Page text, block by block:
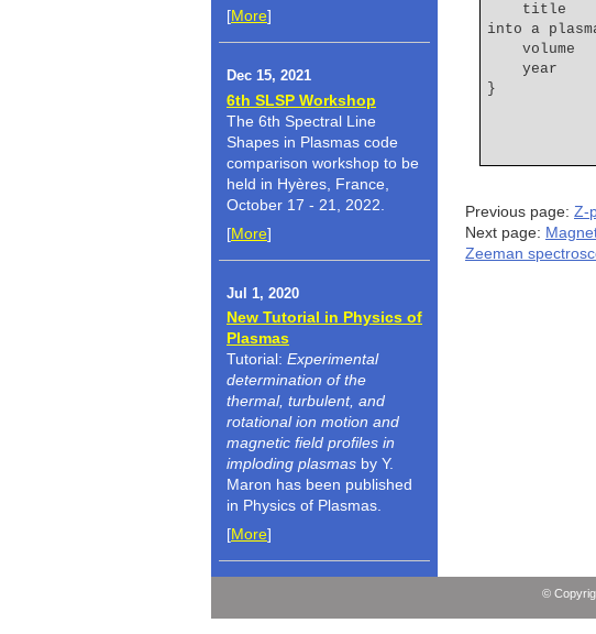
[More]
Dec 15, 2021
6th SLSP Workshop
The 6th Spectral Line
Shapes in Plasmas code
comparison workshop to be
held in Hyères, France,
October 17 - 21, 2022.
[More]
Jul 1, 2020
New Tutorial in Physics of
Plasmas
Tutorial: Experimental
determination of the
thermal, turbulent, and
rotational ion motion and
magnetic field profiles in
imploding plasmas by Y.
Maron has been published
in Physics of Plasmas.
[More]
into a
volume
year
Previous page: Z-
Next page:
Zeeman
©